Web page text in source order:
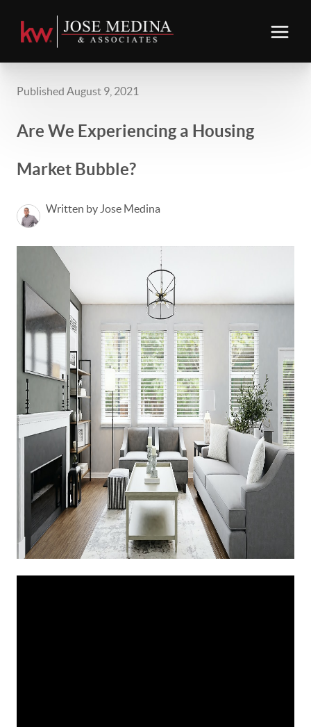
Published August 9, 2021
Are We Experiencing a Housing
Market Bubble?
Written by Jose Medina